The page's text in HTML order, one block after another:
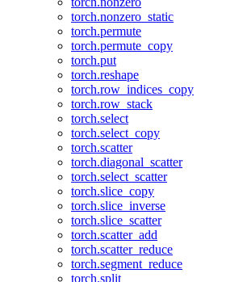
torch.nonzero_static
torch.permute
torch.permute_copy
torch.put
torch.reshape
torch.row_indices_copy
torch.row_stack
torch.select
torch.select_copy
torch.scatter
torch.diagonal_scatter
torch.select_scatter
torch.slice_copy
torch.slice_inverse
torch.slice_scatter
torch.scatter_add
torch.scatter_reduce
torch.segment_reduce
torch.split